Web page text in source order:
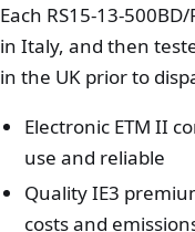
Each RS15-13-
in Italy, and then
in the UK prior to
Electronic ETM II
use and reliable
Quality IE3
costs and